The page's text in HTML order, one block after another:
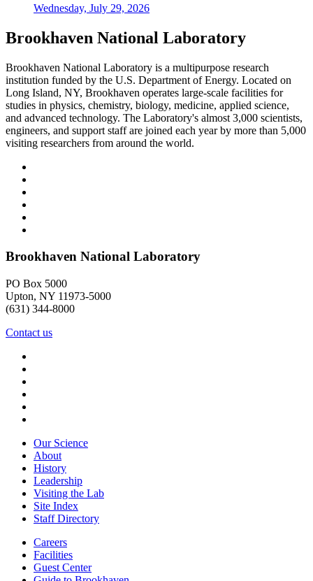
Wednesday, July 29, 2026
Brookhaven National Laboratory
Brookhaven National Laboratory is a multipurpose research
institution funded by the U.S. Department of Energy. Located on
Long Island, NY, Brookhaven operates large-scale facilities for
studies in physics, chemistry, biology, medicine, applied science,
and advanced technology. The Laboratory's almost 3,000 scientists,
engineers, and support staff are joined each year by more than 5,000
visiting researchers from around the world.
Brookhaven National Laboratory
PO Box 5000
Upton, NY 11973-5000
(631) 344-8000
Contact us
Our Science
About
History
Leadership
Visiting the Lab
Site Index
Staff Directory
Careers
Facilities
Guest Center